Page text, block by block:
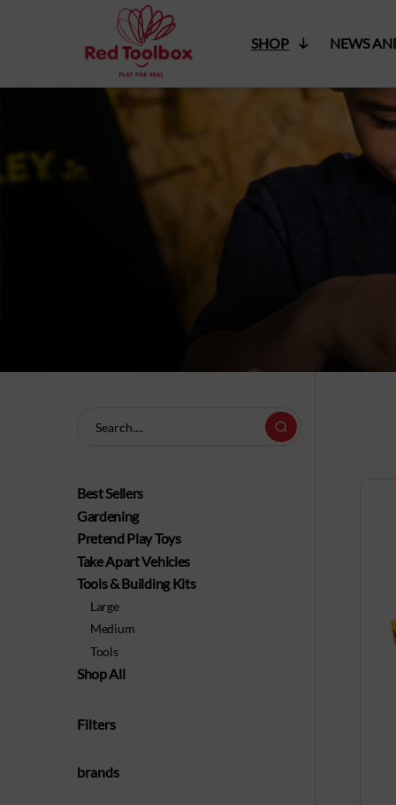
SHOP NEWS
Best Sellers
Gardening
Pretend Play Toys
Take Apart Vehicles
Tools & Building Kits
Large
Medium
Tools
Shop All
Filters
brands